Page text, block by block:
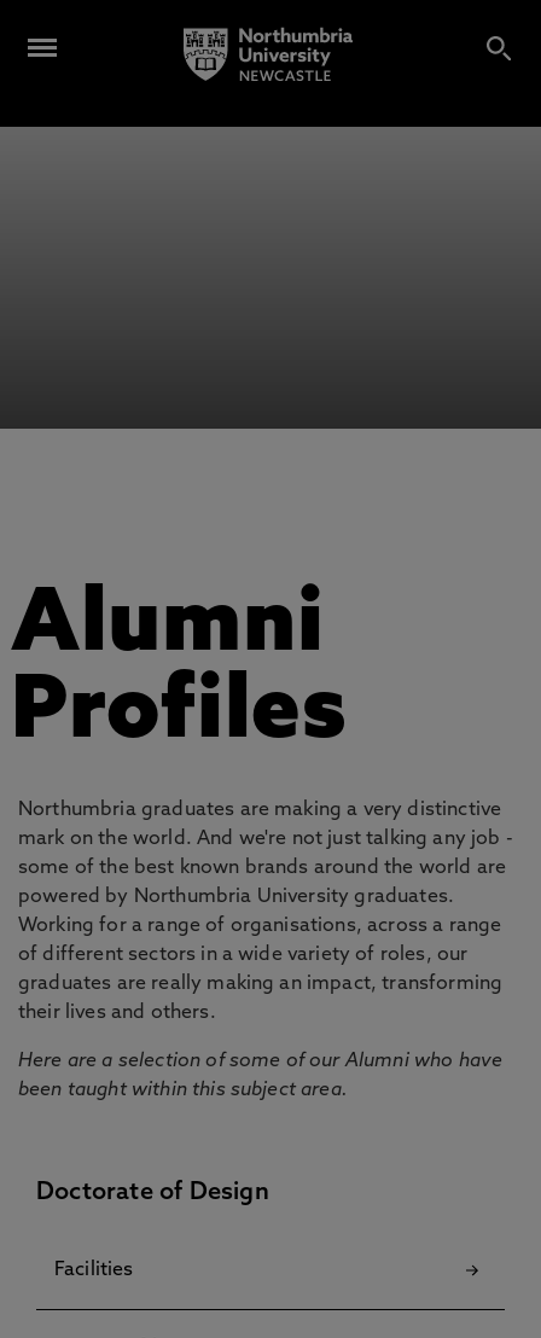
Alumni
Profiles
Northumbria graduates are making a very distinctive
mark on the world. And we're not just talking any job -
some of the best known brands around the world are
powered by Northumbria University graduates.
Working for a range of organisations, across a range
of different sectors in a wide variety of roles, our
graduates are really making an impact, transforming
their lives and others.
Here are a selection of some of our Alumni who have
been taught within this subject area.
Doctorate of Design
Facilities